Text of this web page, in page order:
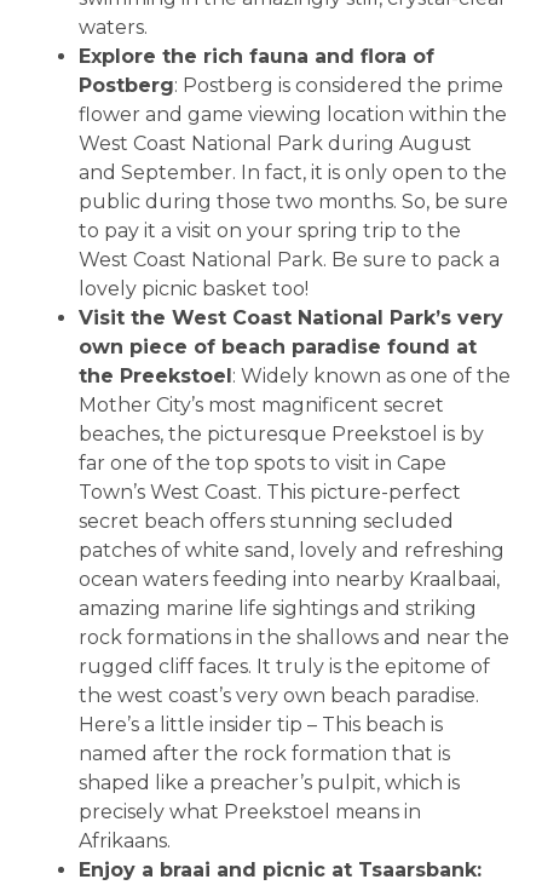
waters.
Explore the rich fauna and flora of
Postberg: Postberg is considered the prime
flower and game viewing location within the
West Coast National Park during August
and September. In fact, it is only open to the
public during those two months. So, be sure
to pay it a visit on your spring trip to the
West Coast National Park. Be sure to pack a
lovely picnic basket too!
Visit the West Coast National Park’s very
own piece of beach paradise found at
the Preekstoel: Widely known as one of the
Mother City’s most magnificent secret
beaches, the picturesque Preekstoel is by
far one of the top spots to visit in Cape
Town’s West Coast. This picture-perfect
secret beach offers stunning secluded
patches of white sand, lovely and refreshing
ocean waters feeding into nearby Kraalbaai,
amazing marine life sightings and striking
rock formations in the shallows and near the
rugged cliff faces. It truly is the epitome of
the west coast’s very own beach paradise.
Here’s a little insider tip – This beach is
named after the rock formation that is
shaped like a preacher’s pulpit, which is
precisely what Preekstoel means in
Afrikaans.
Enjoy a braai and picnic at Tsaarsbank: